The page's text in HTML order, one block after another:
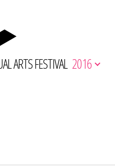
ARTS FESTIVAL 2016